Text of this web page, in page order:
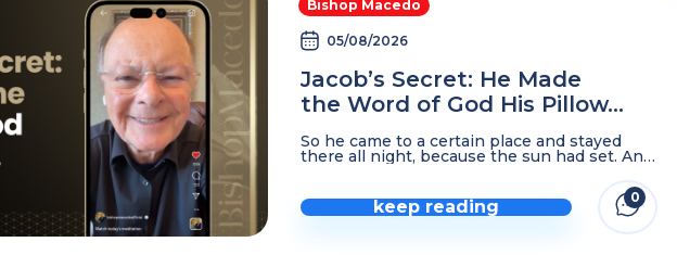
Bishop Macedo
05/08/2026
Jacob’s Secret: He Made
the Word of God His Pillow…
So he came to a certain place and stayed
there all night, because the sun had set. And
keep reading
0